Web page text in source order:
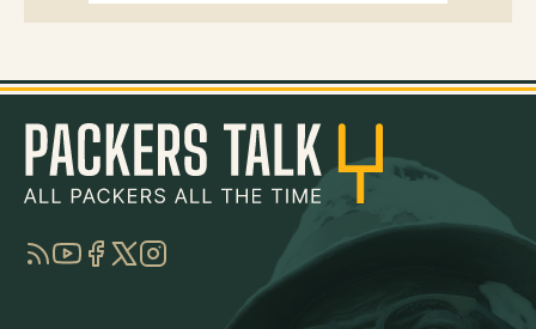
RSSYouTube
Facebook
TwitterInstagram